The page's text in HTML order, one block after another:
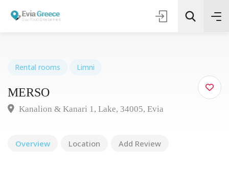
Τοποθεσία
Rental rooms Limni
MERSΟ
Kanalion & Kanari 1, Lake, 34005, Evia
Overview Location Add Review